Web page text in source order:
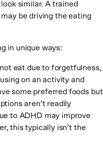
similar. A trained
be driving the eating
in unique ways:
eat due to forgetfulness,
on an activity and
some preferred foods but
aren’t readily
to ADHD may improve
this typically isn’t the